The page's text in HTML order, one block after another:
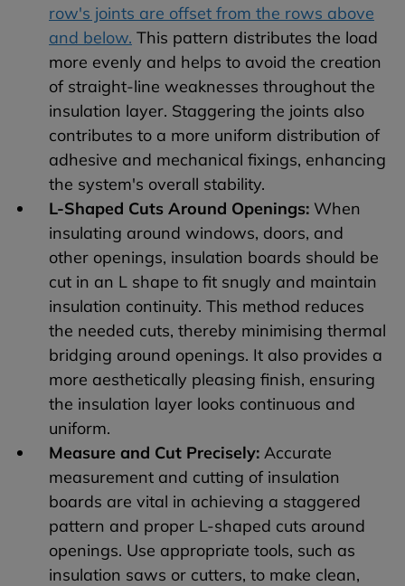
row's joints are offset from the rows above
and below. This pattern distributes the load
more evenly and helps to avoid the creation
of straight-line weaknesses throughout the
insulation layer. Staggering the joints also
contributes to a more uniform distribution of
adhesive and mechanical fixings, enhancing
the system's overall stability.
L-Shaped Cuts Around Openings: When
insulating around windows, doors, and
other openings, insulation boards should be
cut in an L shape to fit snugly and maintain
insulation continuity. This method reduces
the needed cuts, thereby minimising thermal
bridging around openings. It also provides a
more aesthetically pleasing finish, ensuring
the insulation layer looks continuous and
uniform.
Measure and Cut Precisely: Accurate
measurement and cutting of insulation
boards are vital in achieving a staggered
pattern and proper L-shaped cuts around
openings. Use appropriate tools, such as
insulation saws or cutters, to make clean,